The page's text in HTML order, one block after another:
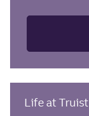
Life at Truist